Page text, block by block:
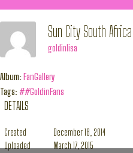
Sun City South
goldinlisa
Album:FanGallery
Tags:##GoldinFans
DETAILS
Created
December 18, 2014
Uploaded
March 17, 2015